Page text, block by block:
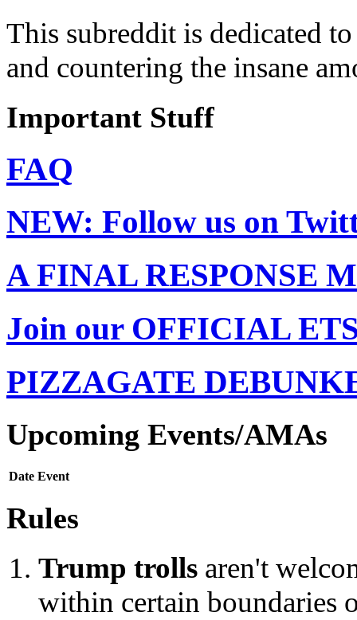
This subreddit is dedicated
and countering the insane
Important Stuff
FAQ
NEW: Follow us on
A FINAL RESPONSE
Join our OFFICIAL
PIZZAGATE
Upcoming Events/AMAs
Date Event
Rules
Trump trolls aren't
within certain boundaries